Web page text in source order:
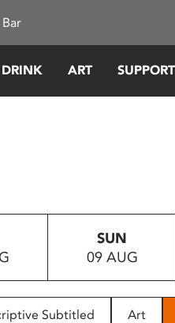
ART
SUN
09 AUG
Subtitled Art